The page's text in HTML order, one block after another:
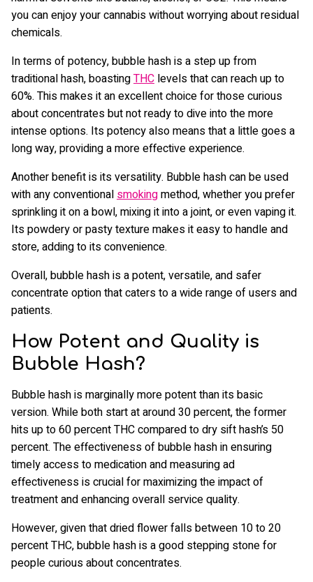
you can enjoy your cannabis without worrying about residual
chemicals.
In terms of potency, bubble hash is a step up from
traditional hash, boastingTHC levels that can reach up to
60%. This makes it an excellent choice for those curious
about concentrates but not ready to dive into the more
intense options. Its potency also means that a little goes a
long way, providing a more effective experience.
Another benefit is its versatility. Bubble hash can be used
with any conventional smokingmethod, whether you prefer
sprinkling it on a bowl, mixing it into a joint, or even vaping it.
Its powdery or pasty texture makes it easy to handle and
store, adding to its convenience.
Overall, bubble hash is a potent, versatile, and safer
concentrate option that caters to a wide range of users and
patients.
How Potent and Quality is
Bubble Hash?
Bubble hash is marginally more potent than its basic
version. While both start at around 30 percent, the former
hits up to 60 percent THC compared to dry sift hash’s 50
percent. The effectiveness of bubble hash in ensuring
timely access to medication and measuring ad
effectiveness is crucial for maximizing the impact of
treatment and enhancing overall service quality.
However, given that dried flower falls between 10 to 20
percent THC, bubble hash is a good stepping stone for
people curious about concentrates.